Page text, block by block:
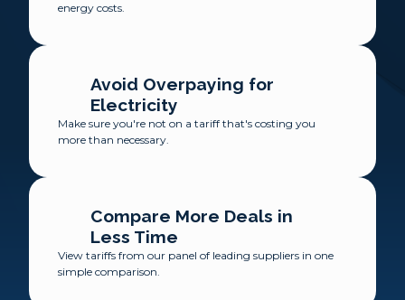
energy costs.
Avoid Overpaying for
Electricity
Make sure you're not on a tariff that's costing you
more than necessary.
Compare More Deals in
Less Time
View tariffs from our panel of leading suppliers in one
simple comparison.